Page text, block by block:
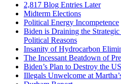
2,817 Blog Entries Later
Midterm Elections
Political Energy Incompetence
Biden is Draining the
Political Reasons
Insanity of Hydrocarbon
The Incessant Beatdown of
Biden’s Plan to Destroy the
Illegals Unwelcome at